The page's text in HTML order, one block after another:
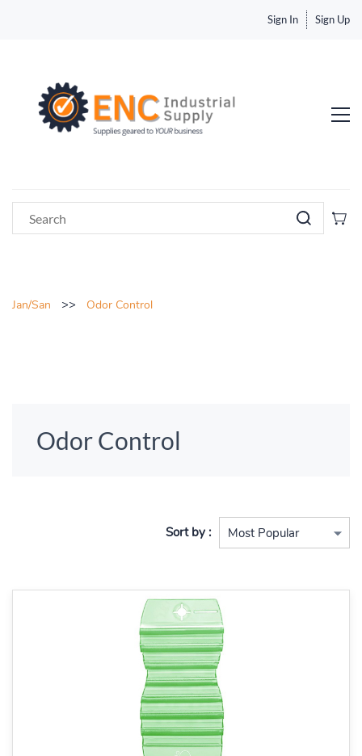
Sign In Sign Up
Jan/San >> Odor Control
Odor Control
Sort by :